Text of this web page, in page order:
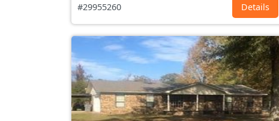
#29955260 Details